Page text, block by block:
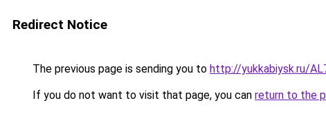
Redirect Notice
The previous page is sending you to http://yukkabiysk.ru/
If you do not want to visit that page, you can return to the